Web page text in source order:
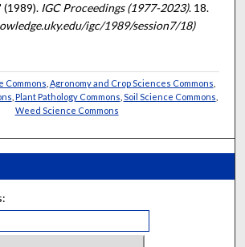
(1989). IGC Proceedings (1977-2023). 18.
igc/1989/session7/18)
Commons Agronomy and Crop Sciences Commons
Plant Pathology Commons Soil Science Commons
Weed Science Commons